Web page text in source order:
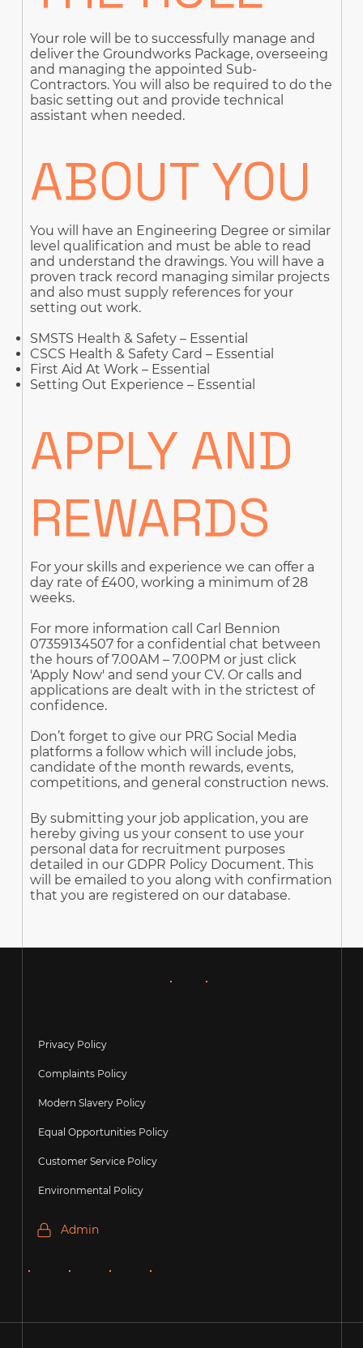
Your role will be to successfully manage and
deliver the Groundworks Package, overseeing
and managing the appointed Sub-
Contractors. You will also be required to do the
basic setting out and provide technical
assistant when needed.
ABOUT YOU
You will have an Engineering Degree or similar
level qualification and must be able to read
and understand the drawings. You will have a
proven track record managing similar projects
and also must supply references for your
setting out work.
SMSTS Health & Safety – Essential
CSCS Health & Safety Card – Essential
First Aid At Work – Essential
Setting Out Experience – Essential
APPLY AND
REWARDS
For your skills and experience we can offer a
day rate of £400, working a minimum of 28
weeks.
For more information call Carl Bennion
07359134507 for a confidential chat between
the hours of 7.00AM – 7.00PM or just click
'Apply Now' and send your CV. Or calls and
applications are dealt with in the strictest of
confidence.
Don’t forget to give our PRG Social Media
platforms a follow which will include jobs,
candidate of the month rewards, events,
competitions, and general construction news.
By submitting your job application, you are
hereby giving us your consent to use your
personal data for recruitment purposes
detailed in our GDPR Policy Document. This
will be emailed to you along with confirmation
that you are registered on our database.
Privacy Policy
Complaints Policy
Modern Slavery Policy
Equal Opportunities Policy
Customer Service Policy
Environmental Policy
Admin